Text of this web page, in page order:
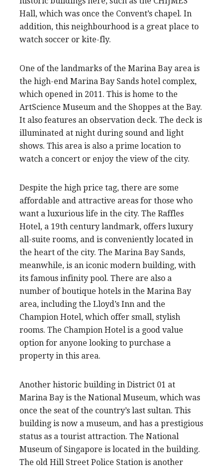
Hall, which was once the Convent’s chapel. In
addition, this neighbourhood is a great place to
watch soccer or kite-fly.
One of the landmarks of the Marina Bay area is
the high-end Marina Bay Sands hotel complex,
which opened in 2011. This is home to the
ArtScience Museum and the Shoppes at the Bay.
It also features an observation deck. The deck is
illuminated at night during sound and light
shows. This area is also a prime location to
watch a concert or enjoy the view of the city.
Despite the high price tag, there are some
affordable and attractive areas for those who
want a luxurious life in the city. The Raffles
Hotel, a 19th century landmark, offers luxury
all-suite rooms, and is conveniently located in
the heart of the city. The Marina Bay Sands,
meanwhile, is an iconic modern building, with
its famous infinity pool. There are also a
number of boutique hotels in the Marina Bay
area, including the Lloyd’s Inn and the
Champion Hotel, which offer small, stylish
rooms. The Champion Hotel is a good value
option for anyone looking to purchase a
property in this area.
Another historic building in District 01 at
Marina Bay is the National Museum, which was
once the seat of the country’s last sultan. This
building is now a museum, and has a prestigious
status as a tourist attraction. The National
Museum of Singapore is located in the building.
The old Hill Street Police Station is another